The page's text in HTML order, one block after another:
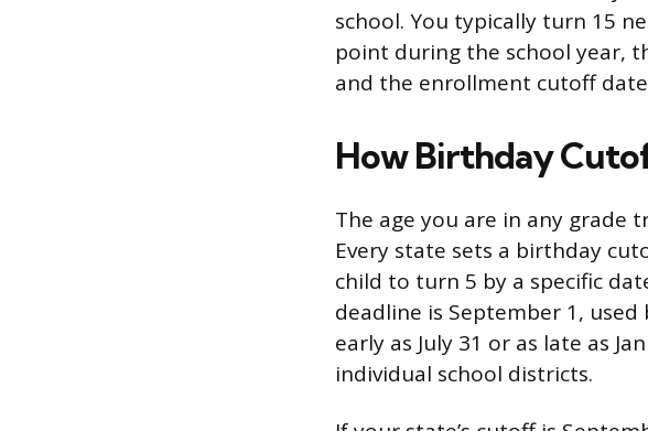
school. You typically turn 15
point during the school year,
and the enrollment cutoff
How Birthday
The age you are in any grade
Every state sets a birthday
child to turn 5 by a specific
deadline is September 1,
early as July 31 or as late as
individual school districts.